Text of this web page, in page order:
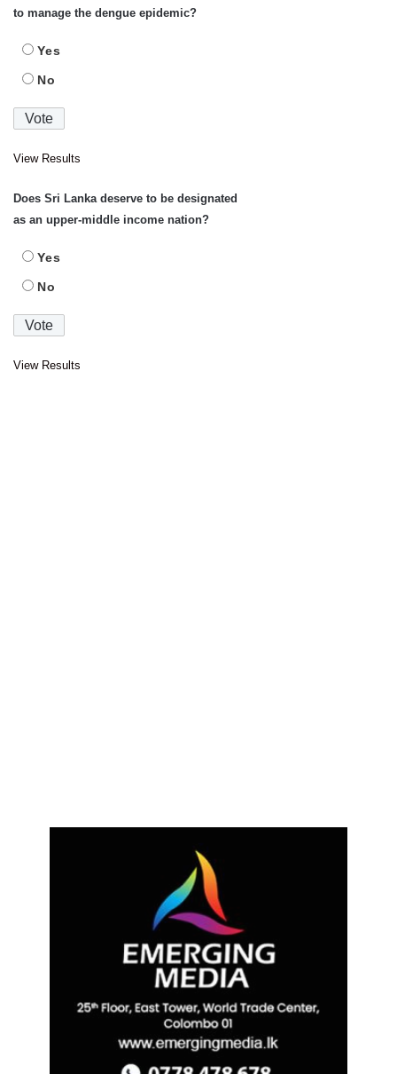
to manage the dengue epidemic?
Yes
No
View Results
Does Sri Lanka deserve to be designated
as an upper-middle income nation?
Yes
No
View Results